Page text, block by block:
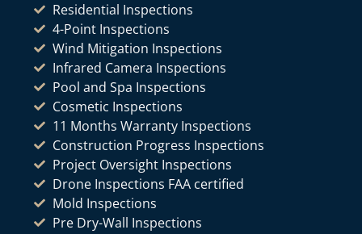
Residential Inspections
4-Point Inspections
Wind Mitigation Inspections
Infrared Camera Inspections
Pool and Spa Inspections
Cosmetic Inspections
11 Months Warranty Inspections
Construction Progress Inspections
Project Oversight Inspections
Drone Inspections FAA certified
Mold Inspections
Pre Dry-Wall Inspections